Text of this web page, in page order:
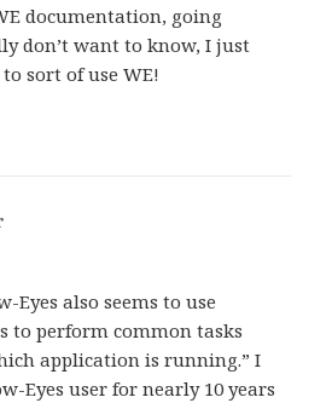
documentation, going
don’t want to know, I just
sort of use WE!
Eyes also seems to use
to perform common tasks
application is running.” I
Eyes user for nearly 10 years